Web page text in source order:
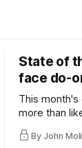
State of
face do-
This
more than
playoff
By John